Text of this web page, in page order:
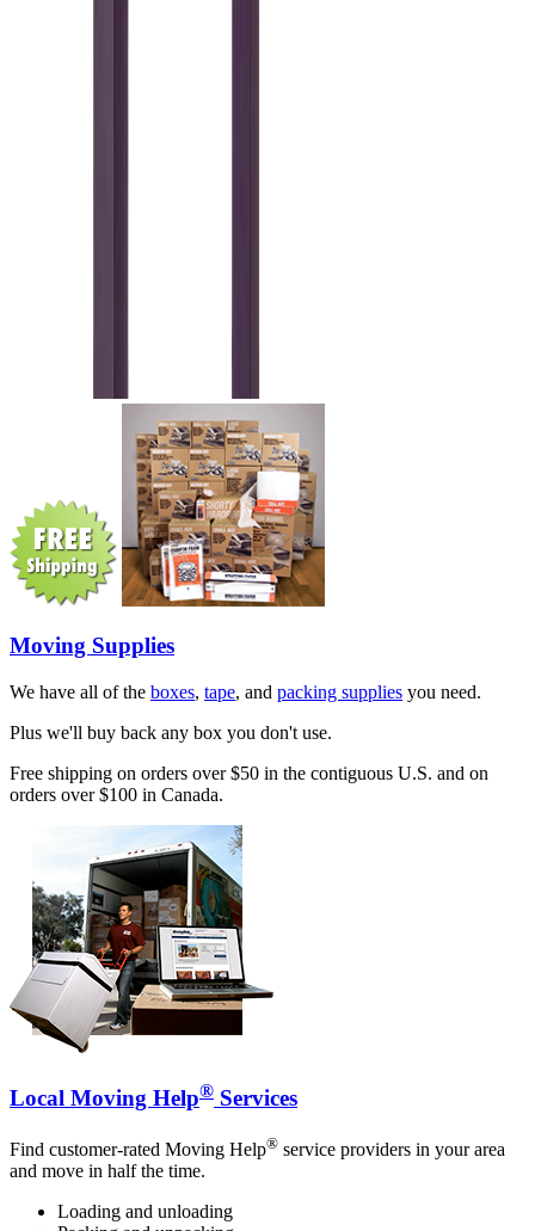
Moving Supplies
We have all of the boxes, tape, and packing supplies you need.
Plus we'll buy back any box you don't use.
Free shipping on orders over $50 in the contiguous U.S. and on
orders over $100 in Canada.
Local Moving Help® Services
Find customer-rated Moving Help® service providers in your area
and move in half the time.
Loading and unloading